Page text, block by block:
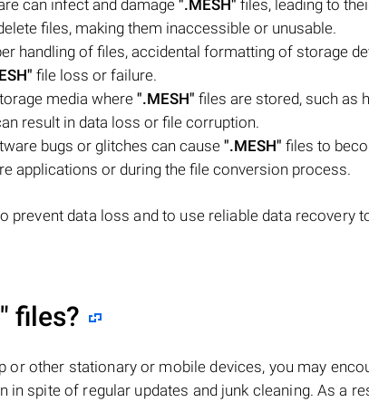
can infect and damage ".MESH" files, leading to
files, making them inaccessible or unusable.
handling of files, accidental formatting of storage
file loss or failure.
media where ".MESH" files are stored, such as
result in data loss or file corruption.
bugs or glitches can cause ".MESH" files to
applications or during the file conversion process.
prevent data loss and to use reliable data recovery
files?
other stationary or mobile devices, you may
spite of regular updates and junk cleaning. As a